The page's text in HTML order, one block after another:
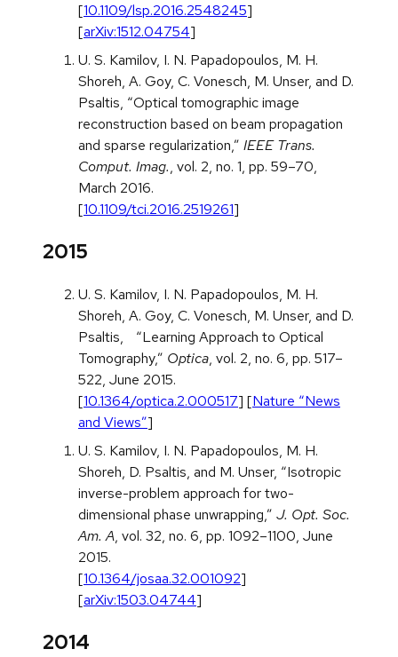
[10.1109/lsp.2016.2548245]
[arXiv:1512.04754]
U. S. Kamilov, I. N. Papadopoulos, M. H.
Shoreh, A. Goy, C. Vonesch, M. Unser, and D.
Psaltis, “Optical tomographic image
reconstruction based on beam propagation
and sparse regularization,” IEEE Trans.
Comput. Imag., vol. 2, no. 1, pp. 59–70,
March 2016.
[10.1109/tci.2016.2519261]
2015
U. S. Kamilov, I. N. Papadopoulos, M. H.
Shoreh, A. Goy, C. Vonesch, M. Unser, and D.
Psaltis, “Learning Approach to Optical
Tomography,” Optica, vol. 2, no. 6, pp. 517–
522, June 2015.
[10.1364/optica.2.000517] [Nature “News
and Views”]
U. S. Kamilov, I. N. Papadopoulos, M. H.
Shoreh, D. Psaltis, and M. Unser, “Isotropic
inverse-problem approach for two-
dimensional phase unwrapping,” J. Opt. Soc.
Am. A, vol. 32, no. 6, pp. 1092–1100, June
2015.
[10.1364/josaa.32.001092]
[arXiv:1503.04744]
2014